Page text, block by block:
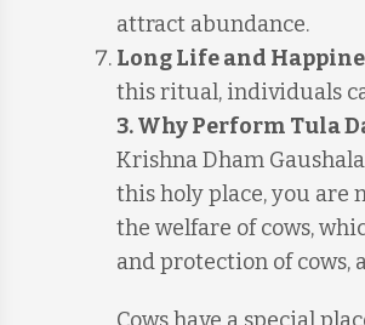
attract abundance.
Long Life and
this ritual, individuals
3. Why Perform Tula
Krishna Dham
this holy place, you
the welfare of cows,
and protection of cows,